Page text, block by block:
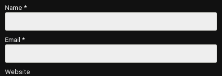
Name *
Email *
Website